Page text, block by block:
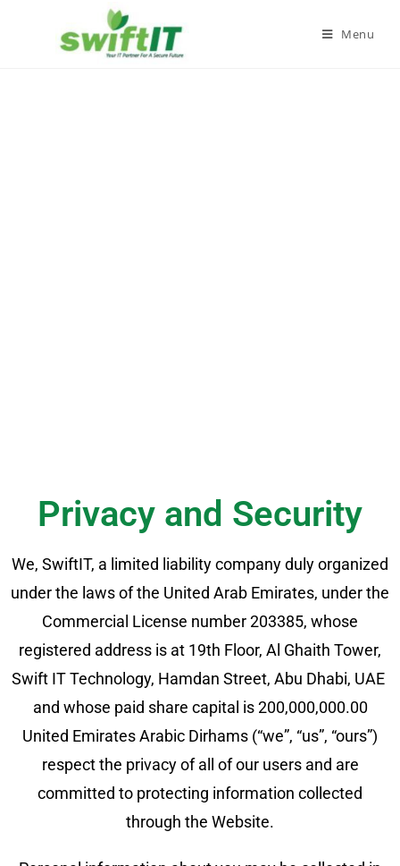
Menu
Privacy and Security​
We, SwiftIT, a limited liability company duly organized
under the laws of the United Arab Emirates, under the
Commercial License number 203385, whose
registered address is at 19th Floor, Al Ghaith Tower,
Swift IT Technology, Hamdan Street, Abu Dhabi, UAE
and whose paid share capital is 200,000,000.00
United Emirates Arabic Dirhams (“we”, “us”, “ours”)
respect the privacy of all of our users and are
committed to protecting information collected
through the Website.